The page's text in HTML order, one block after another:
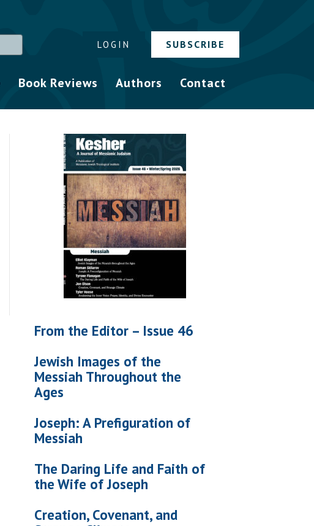
LOGIN SUBSCRIBE
Book Reviews Authors Contact
From the Editor – Issue 46
Jewish Images of the
Messiah Throughout the
Ages
Joseph: A Prefiguration of
Messiah
The Daring Life and Faith of
the Wife of Joseph
Creation, Covenant, and